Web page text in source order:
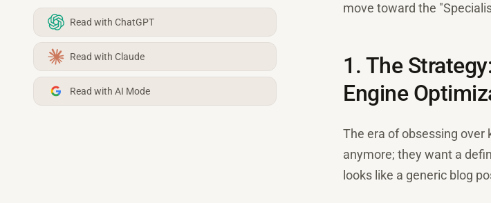
Read with ChatGPT
Read with Claude
Read with AI Mode
move toward the
1. The
Engine
The era of obsessing over
anymore; they want a
looks like a generic blog